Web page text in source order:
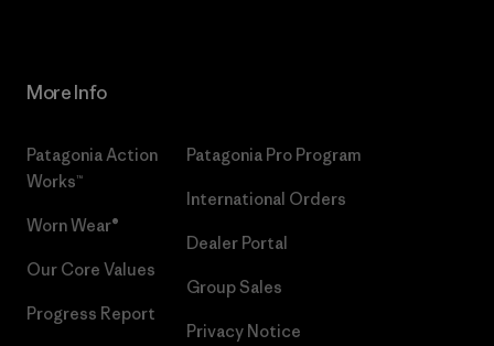
More Info
Patagonia Action
Works™
Worn Wear®
Our Core Values
Progress Report
Patagonia Pro Program
International Orders
Dealer Portal
Group Sales
Privacy Notice